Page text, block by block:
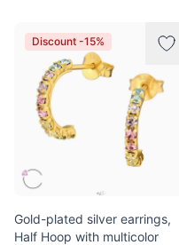
Discount -15%
Gold-plated silver earrings,
Half Hoop with multicolor